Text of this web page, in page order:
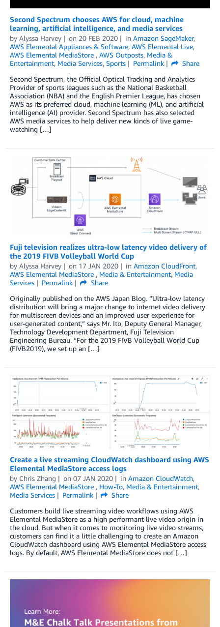
Second Spectrum chooses AWS for cloud, machine
learning, artificial intelligence, and media services
by Alyssa Harvey on 20 FEB 2020 in Amazon SageMaker,
AWS Elemental Appliances & Software, AWS Elemental Live,
AWS Elemental MediaStore , AWS Outposts, Media &
Entertainment, Media Services, Sports Permalink
Share
Second Spectrum, the Official Optical Tracking and Analytics
Provider of sports leagues such as the National Basketball
Association (NBA) and the English Premier League, has chosen
AWS as its preferred cloud, machine learning (ML), and artificial
intelligence (AI) provider. Second Spectrum has also selected
AWS media services to help deliver new kinds of live game-
watching […]
Fuji television realizes ultra-low latency video delivery of
the 2019 FIVB Volleyball World Cup
by Alyssa Harvey on 17 JAN 2020 in Amazon CloudFront,
AWS Elemental MediaStore , Media & Entertainment, Media
Services
Permalink
Share
Originally published on the AWS Japan Blog. “Ultra-low latency
distribution will bring a major change to internet video delivery
for multiscreen devices and an improved user experience for
user-generated content,” says Mr. Ito, Deputy General Manager,
Technology Development Department, Fuji Television
Engineering Bureau. “For the 2019 FIVB Volleyball World Cup
(FIVB2019), we set up an […]
Create a live streaming CloudWatch dashboard using AWS
Elemental MediaStore access logs
by Chris Zhang on 07 JAN 2020 in Amazon CloudWatch,
AWS Elemental MediaStore , How-To, Media & Entertainment,
Media Services
Permalink
Share
Customers build live streaming video workflows using AWS
Elemental MediaStore as a high performant live video origin in
the cloud. But when it comes to monitoring live video streams,
customers can find it a little challenging to create an Amazon
CloudWatch dashboard using AWS Elemental MediaStore access
logs. By default, AWS Elemental MediaStore does not […]